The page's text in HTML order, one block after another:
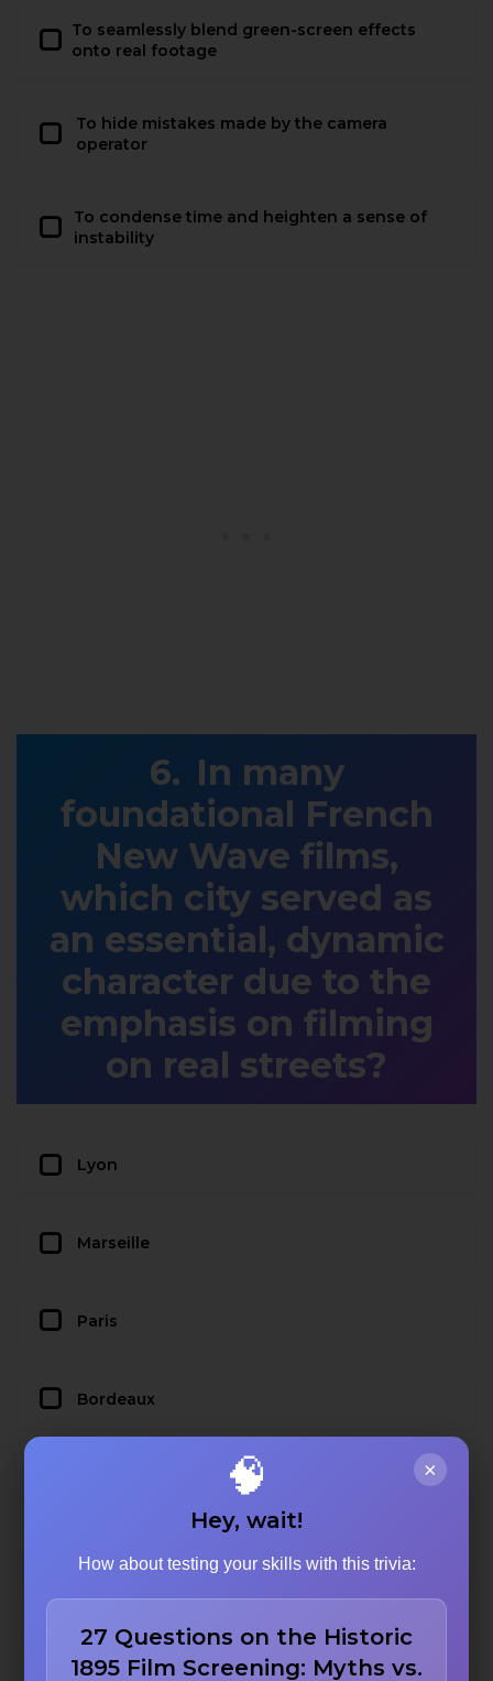
To seamlessly blend green-screen effects
onto real footage
To hide mistakes made by the camera
operator
To condense time and heighten a sense of
instability
In many
foundational French
New Wave films,
which city served as
an essential, dynamic
character due to the
emphasis on filming
on real streets?
Lyon
Marseille
Paris
Bordeaux
×
🧠
Hey, wait!
How about testing your skills with this trivia:
27 Questions on the Historic
1895 Film Screening: Myths vs.